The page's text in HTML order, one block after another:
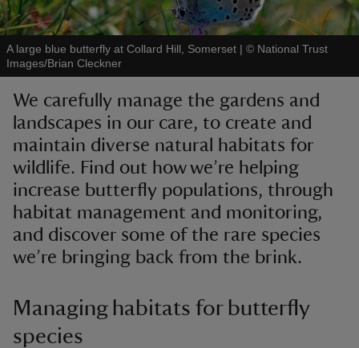
do
A large blue butterfly at Collard Hill, Somerset | © National Trust
Images/Brian Cleckner
We carefully manage the gardens and
landscapes in our care, to create and
maintain diverse natural habitats for
wildlife. Find out how we’re helping
increase butterfly populations, through
habitat management and monitoring,
and discover some of the rare species
we’re bringing back from the brink.
Managing habitats for butterfly
species